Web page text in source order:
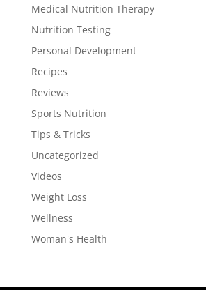
Medical Nutrition Therapy
Nutrition Testing
Personal Development
Recipes
Reviews
Sports Nutrition
Tips & Tricks
Uncategorized
Videos
Weight Loss
Wellness
Woman's Health